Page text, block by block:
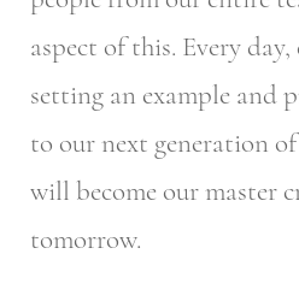
aspect of this. Every day,
setting an example and
to our next generation
will become our master
tomorrow.